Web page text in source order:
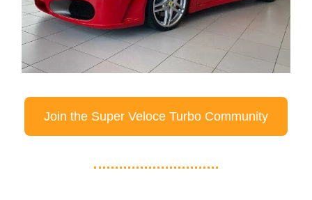
Join the Super Veloce Turbo Community